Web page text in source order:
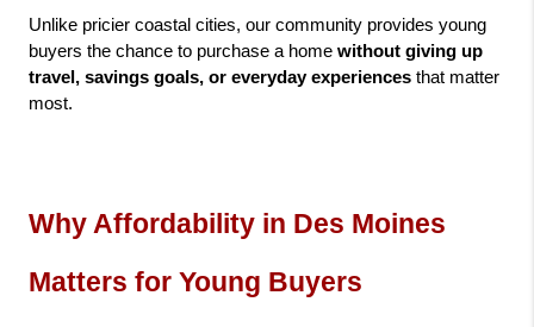
Unlike pricier coastal cities, our community provides young
buyers the chance to purchase a home without giving up
travel, savings goals, or everyday experiences that matter
most.
Why Affordability in Des Moines
Matters for Young Buyers